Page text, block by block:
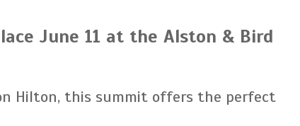
June 11 at the Alston & Bird
Hilton, this summit offers the perfect